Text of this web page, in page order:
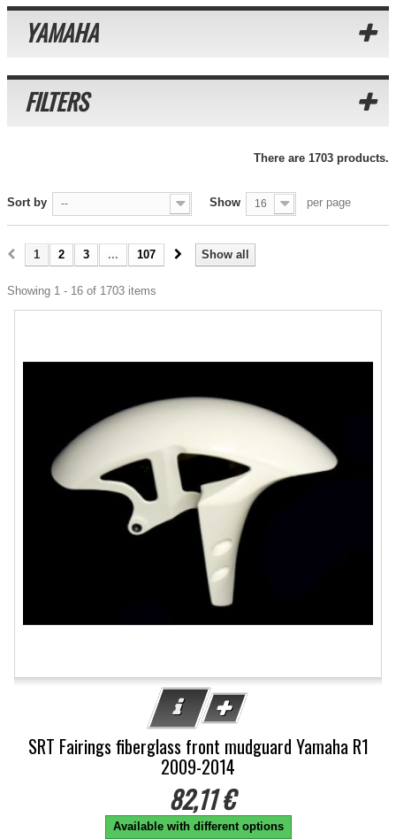
YAMAHA
FILTERS
There are 1703 products.
Sort by -- Show 16 per page
Show all
1 2 3 ... 107
Showing 1 - 16 of 1703 items
SRT Fairings fiberglass front mudguard Yamaha R1
2009-2014
82,11 €
Available with different options